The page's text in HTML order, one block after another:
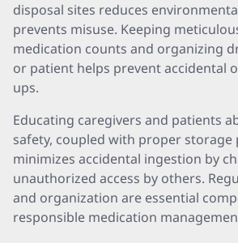
disposal sites reduces
prevents misuse. Keeping
medication counts and organizing
or patient helps prevent accidental
ups.
Educating caregivers and patients
safety, coupled with proper storage
minimizes accidental ingestion by
unauthorized access by others.
and organization are essential
responsible medication